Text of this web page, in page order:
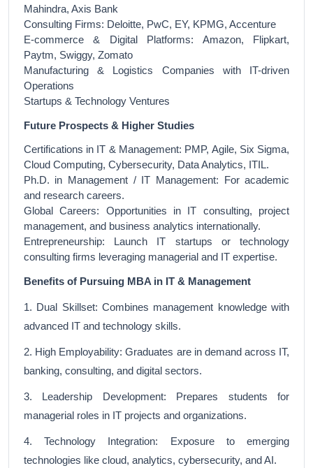
Mahindra, Axis Bank
Consulting Firms: Deloitte, PwC, EY, KPMG, Accenture
E-commerce & Digital Platforms: Amazon, Flipkart,
Paytm, Swiggy, Zomato
Manufacturing & Logistics Companies with IT-driven
Operations
Startups & Technology Ventures
Future Prospects & Higher Studies
Certifications in IT & Management: PMP, Agile, Six Sigma,
Cloud Computing, Cybersecurity, Data Analytics, ITIL.
Ph.D. in Management / IT Management: For academic
and research careers.
Global Careers: Opportunities in IT consulting, project
management, and business analytics internationally.
Entrepreneurship: Launch IT startups or technology
consulting firms leveraging managerial and IT expertise.
Benefits of Pursuing MBA in IT & Management
1. Dual Skillset: Combines management knowledge with
advanced IT and technology skills.
2. High Employability: Graduates are in demand across IT,
banking, consulting, and digital sectors.
3. Leadership Development: Prepares students for
managerial roles in IT projects and organizations.
4. Technology Integration: Exposure to emerging
technologies like cloud, analytics, cybersecurity, and AI.